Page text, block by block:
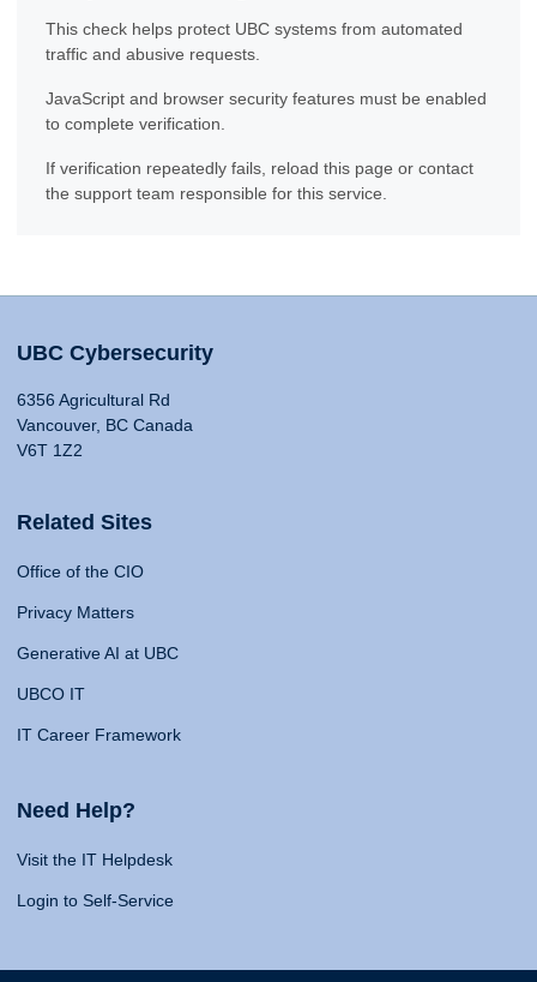
This check helps protect UBC systems from automated
traffic and abusive requests.
JavaScript and browser security features must be enabled
to complete verification.
If verification repeatedly fails, reload this page or contact
the support team responsible for this service.
UBC Cybersecurity
6356 Agricultural Rd
Vancouver, BC Canada
V6T 1Z2
Related Sites
Office of the CIO
Privacy Matters
Generative AI at UBC
UBCO IT
IT Career Framework
Need Help?
Visit the IT Helpdesk
Login to Self-Service